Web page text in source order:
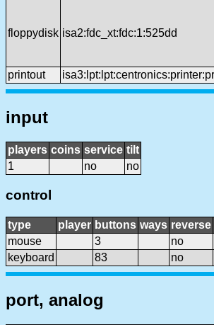
floppydisk isa2:fdc_xt:fdc:1:525dd
printout
input
players coins service tilt
1
no no
control
type player buttons ways reverse
mouse
3 no
keyboard
83 no
port, analog